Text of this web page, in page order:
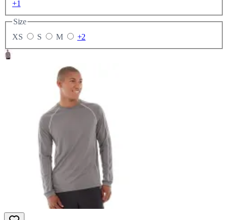
+1
Size
XS
S M +2